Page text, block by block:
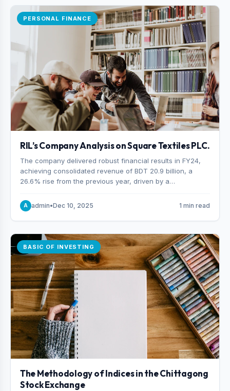
PERSONAL FINANCE
RIL’s Company Analysis on Square Textiles PLC.
The company delivered robust financial results in FY24,
achieving consolidated revenue of BDT 20.9 billion, a
26.6% rise from the previous year, driven by a
production capacity.
A admin•Dec 10, 2025 1 min read
BASIC OF INVESTING
The Methodology of Indices in the Chittagong
Stock Exchange